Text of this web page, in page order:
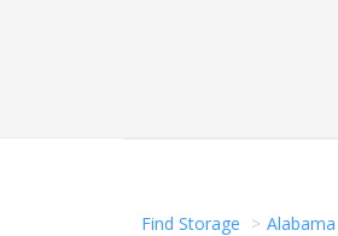
Find Storage Alabama